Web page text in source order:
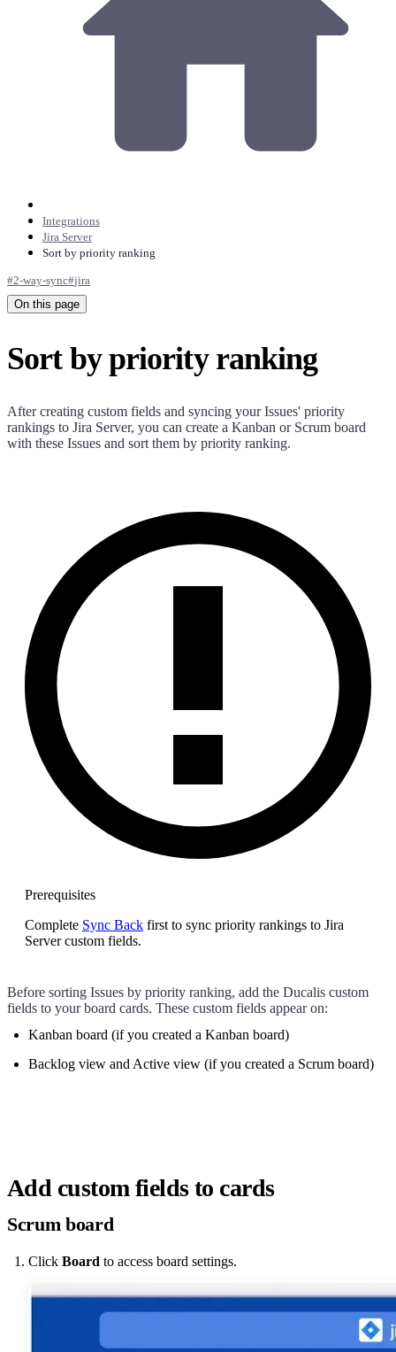
Integrations
Jira Server
Sort by priority ranking
#2-way-sync#jira
On this page
Sort by priority ranking
After creating custom fields and syncing your Issues' priority
rankings to Jira Server, you can create a Kanban or Scrum board
with these Issues and sort them by priority ranking.
Prerequisites
Complete Sync Back first to sync priority rankings to Jira
Server custom fields.
Before sorting Issues by priority ranking, add the Ducalis custom
fields to your board cards. These custom fields appear on:
Kanban board (if you created a Kanban board)
Backlog view and Active view (if you created a Scrum board)
Add custom fields to cards
Scrum board
Click Board to access board settings.